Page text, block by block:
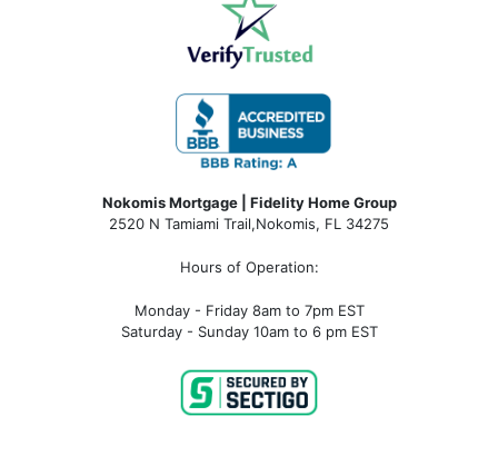
Nokomis Mortgage | Fidelity Home Group
2520 N Tamiami Trail,Nokomis, FL 34275
Hours of Operation:
Monday - Friday 8am to 7pm EST
Saturday - Sunday 10am to 6 pm EST